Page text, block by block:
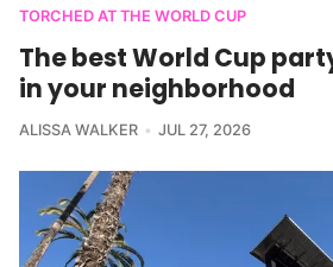
TORCHED AT THE WORLD CUP
The best World Cup
in your neighborhood
ALISSA WALKER JUL 27, 2026